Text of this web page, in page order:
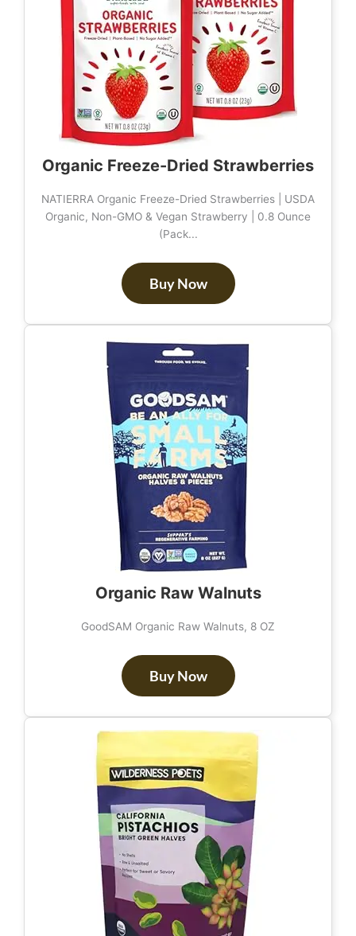
Organic Freeze-Dried Strawberries
NATIERRA Organic Freeze-Dried Strawberries | USDA
Organic, Non-GMO & Vegan Strawberry | 0.8 Ounce
(Pack...
Buy Now
Organic Raw Walnuts
GoodSAM Organic Raw Walnuts, 8 OZ
Buy Now